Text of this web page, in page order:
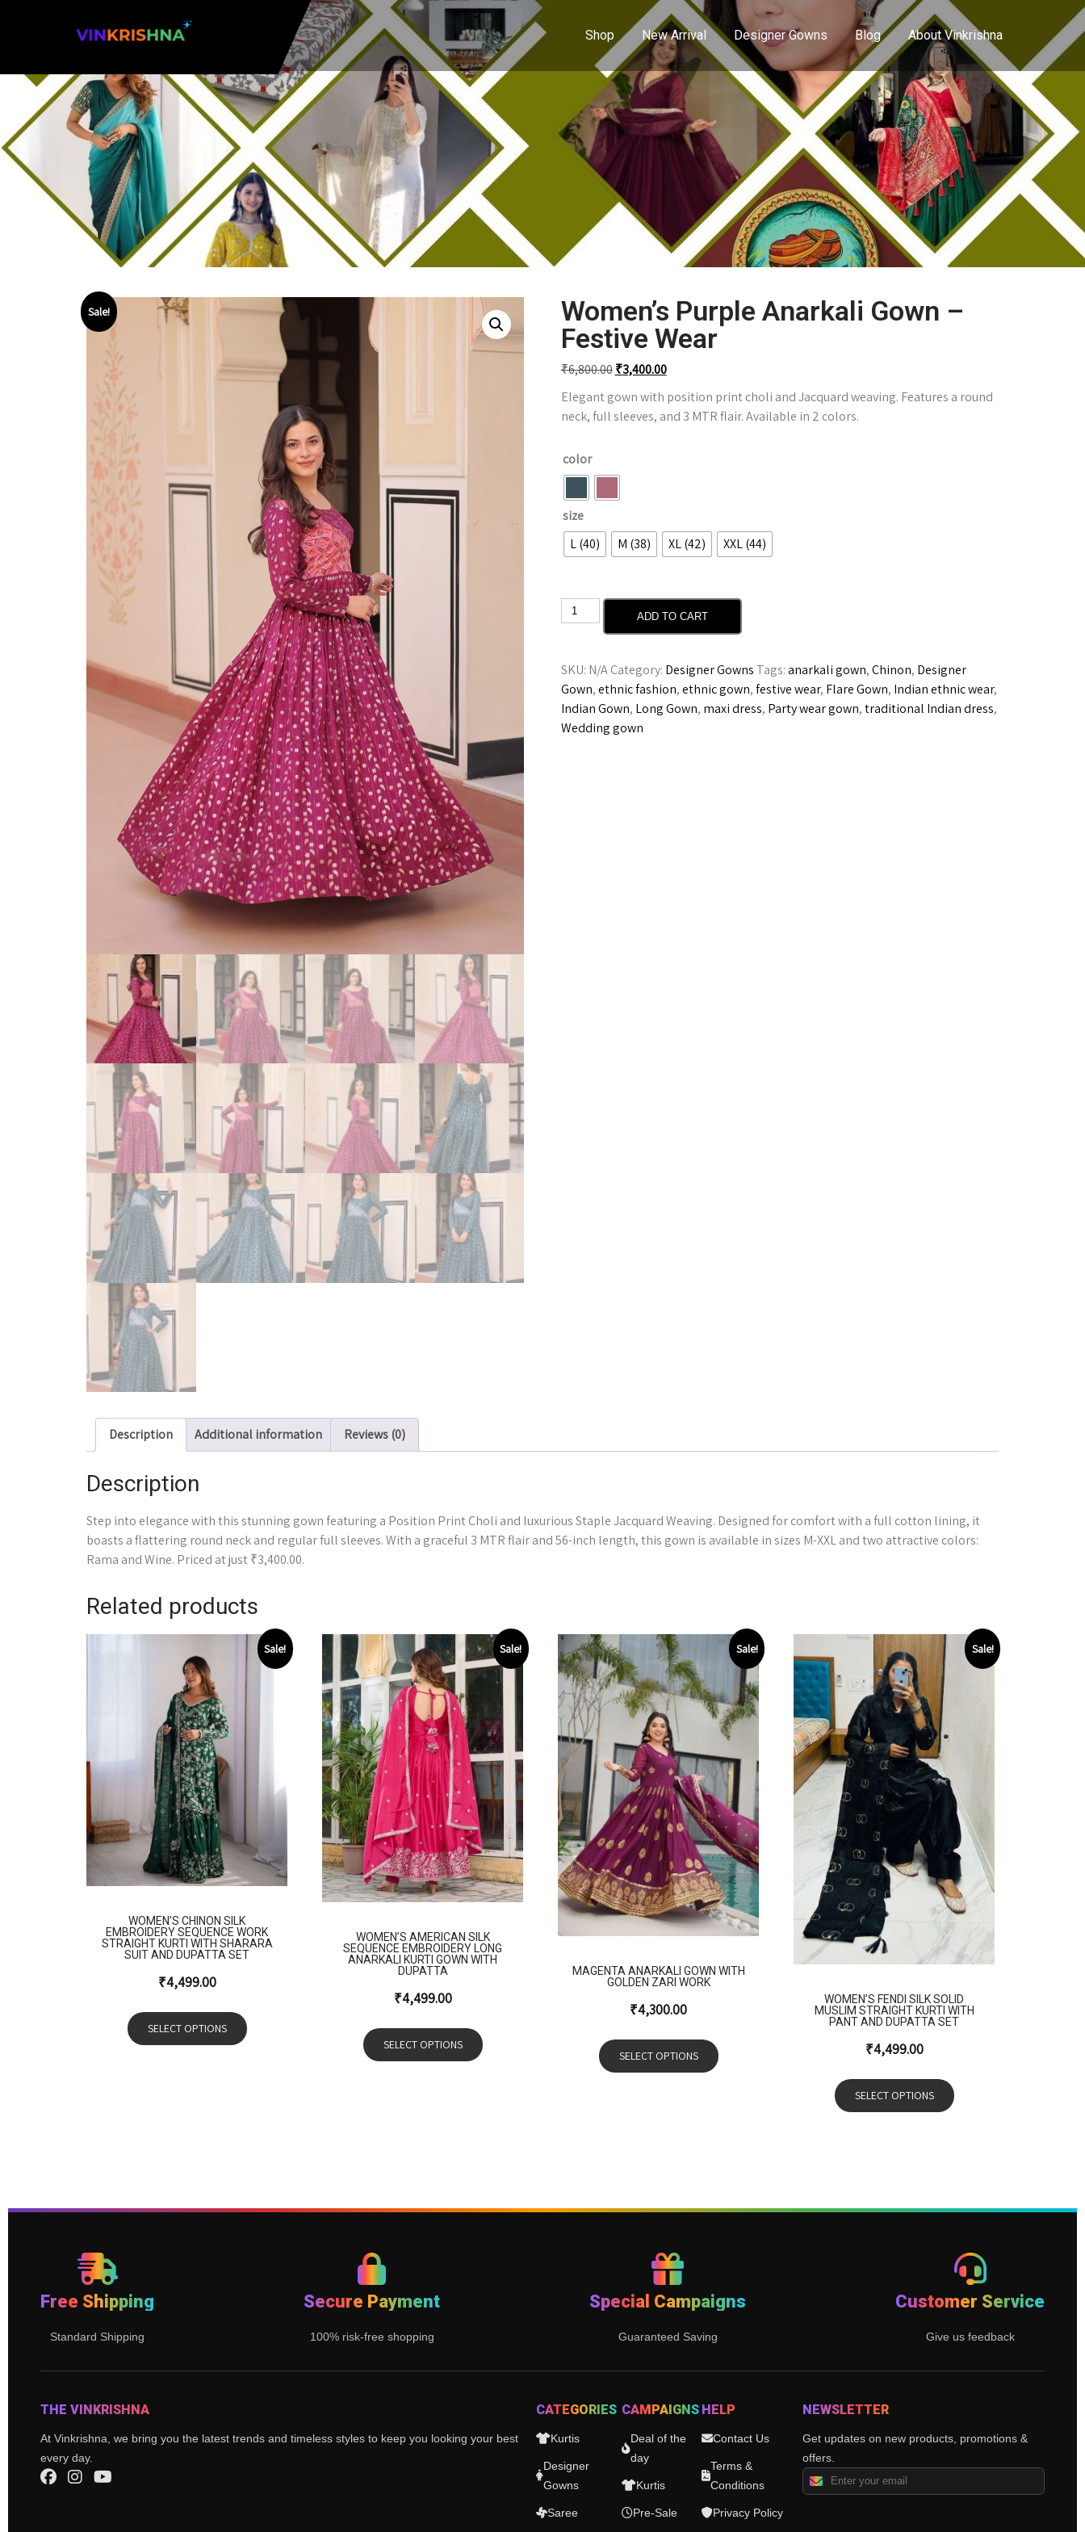
Shop New Arrival Designer Gowns Blog About Vinkrishna
Sale!
Women’s Purple Anarkali Gown –
Festive Wear
₹6,800.00 ₹3,400.00
Elegant gown with position print choli and Jacquard weaving. Features a round
neck, full sleeves, and 3 MTR flair. Available in 2 colors.
color
size
L (40)
M (38) XL (42) XXL (44)
ADD TO CART
SKU: N/A Category: Designer Gowns Tags:anarkali gown,Chinon, Designer
Gown,ethnic fashion,ethnic gown,festive wear, Flare Gown, Indian ethnic wear,
Indian Gown, Long Gown, maxi dress, Party wear gown,traditional Indian dress,
Wedding gown
Description Additional information Reviews (0)
Description
Step into elegance with this stunning gown featuring a Position Print Choli and luxurious Staple Jacquard Weaving. Designed for comfort with a full cotton lining, it
boasts a flattering round neck and regular full sleeves. With a graceful 3 MTR flair and 56-inch length, this gown is available in sizes M-XXL and two attractive colors:
Rama and Wine. Priced at just ₹3,400.00.
Related products
Sale!
WOMEN’S CHINON SILK
EMBROIDERY SEQUENCE WORK
STRAIGHT KURTI WITH SHARARA
SUIT AND DUPATTA SET
₹4,499.00
SELECT OPTIONS
Sale!
WOMEN’S AMERICAN SILK
SEQUENCE EMBROIDERY LONG
ANARKALI KURTI GOWN WITH
DUPATTA
₹4,499.00
SELECT OPTIONS
Sale!
MAGENTA ANARKALI GOWN WITH
GOLDEN ZARI WORK
₹4,300.00
SELECT OPTIONS
Sale!
WOMEN’S FENDI SILK SOLID
MUSLIM STRAIGHT KURTI WITH
PANT AND DUPATTA SET
₹4,499.00
SELECT OPTIONS
Free Shipping
Standard Shipping
Secure Payment
100% risk-free shopping
Special Campaigns
Guaranteed Saving
Customer Service
Give us feedback
THE VINKRISHNA
At Vinkrishna, we bring you the latest trends and timeless styles to keep you looking your best
every day.
CATEGORIES
Kurtis
Designer
Gowns
Saree
CAMPAIGNS
Deal of the
day
Kurtis
Pre-Sale
HELP
Contact Us
Terms &
Conditions
Privacy Policy
NEWSLETTER
Get updates on new products, promotions &
offers.